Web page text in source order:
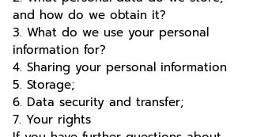
and how do we obtain it?
3. What do we use your personal
information for?
4. Sharing your personal information
5. Storage;
6. Data security and transfer;
7. Your rights